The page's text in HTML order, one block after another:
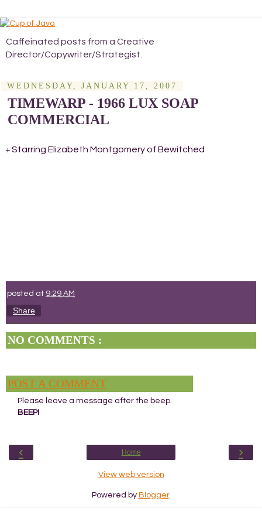
Caffeinated posts from a Creative
Director/Copywriter/Strategist.
WEDNESDAY, JANUARY 17, 2007
TIMEWARP - 1966 LUX SOAP
COMMERCIAL
+ Starring Elizabeth Montgomery of Bewitched
posted at 9:29 AM
Share
NO COMMENTS :
POST A COMMENT
Please leave a message after the beep.
BEEP!
‹ ›
Home
View web version
Powered by Blogger.